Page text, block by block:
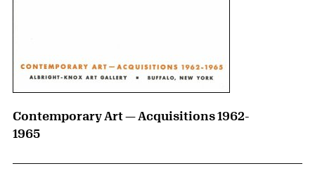
Contemporary Art — Acquisitions 1962-
1965